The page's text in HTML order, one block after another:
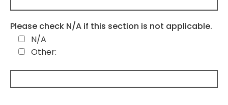
Please check N/A if this section is not applicable.
N/A
Other: